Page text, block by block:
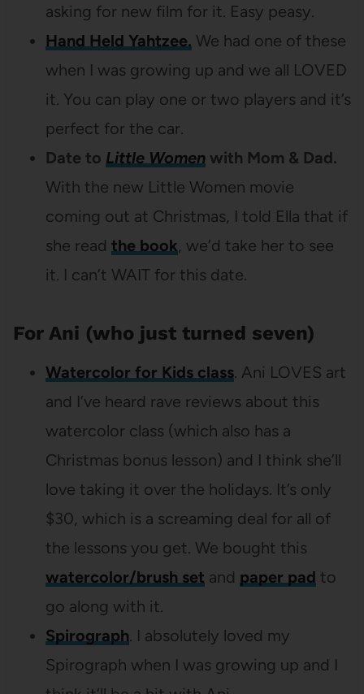
asking for new film for it. Easy peasy.
Hand Held Yahtzee. We had one of these
when I was growing up and we all LOVED
it. You can play one or two players and it’s
perfect for the car.
Date to Little Womenwith Mom & Dad.
With the new Little Women movie
coming out at Christmas, I told Ella that if
she read the book, we’d take her to see
it. I can’t WAIT for this date.
For Ani (who just turned seven)
Watercolor for Kids class. Ani LOVES art
and I’ve heard rave reviews about this
watercolor class (which also has a
Christmas bonus lesson) and I think she’ll
love taking it over the holidays. It’s only
$30, which is a screaming deal for all of
the lessons you get. We bought this
watercolor/brush set and paper pad to
go along with it.
Spirograph. I absolutely loved my
Spirograph when I was growing up and I